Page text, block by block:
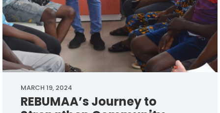
MARCH 19, 2024
REBUMAA’s Journey to